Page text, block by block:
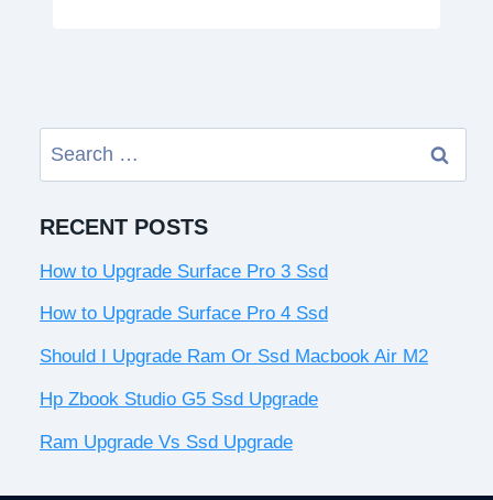
Search
for:
RECENT POSTS
How to Upgrade Surface Pro 3 Ssd
How to Upgrade Surface Pro 4 Ssd
Should I Upgrade Ram Or Ssd Macbook Air M2
Hp Zbook Studio G5 Ssd Upgrade
Ram Upgrade Vs Ssd Upgrade